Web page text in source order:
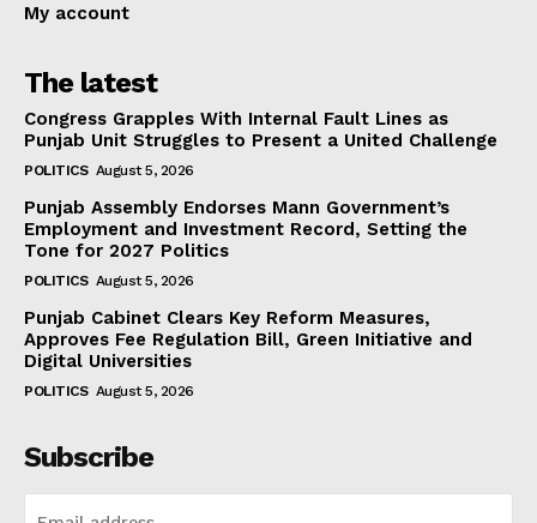
My account
The latest
Congress Grapples With Internal Fault Lines as
Punjab Unit Struggles to Present a United Challenge
POLITICS August 5, 2026
Punjab Assembly Endorses Mann Government’s
Employment and Investment Record, Setting the
Tone for 2027 Politics
POLITICS August 5, 2026
Punjab Cabinet Clears Key Reform Measures,
Approves Fee Regulation Bill, Green Initiative and
Digital Universities
POLITICS August 5, 2026
Subscribe